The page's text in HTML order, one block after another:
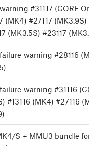
#31117 (CORE
(MK4) #27117 (MK3.9S)
(MK3.5S) #23117
warning #28116
warning #31116
#13116 (MK4) #27116
S + MMU3 bundle